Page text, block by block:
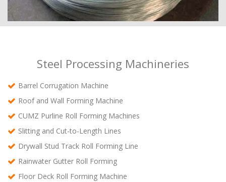
Steel Processing Machineries
Barrel Corrugation Machine
Roof and Wall Forming Machine
CUMZ Purline Roll Forming Machines
Slitting and Cut-to-Length Lines
Drywall Stud Track Roll Forming Line
Rainwater Gutter Roll Forming
Floor Deck Roll Forming Machine